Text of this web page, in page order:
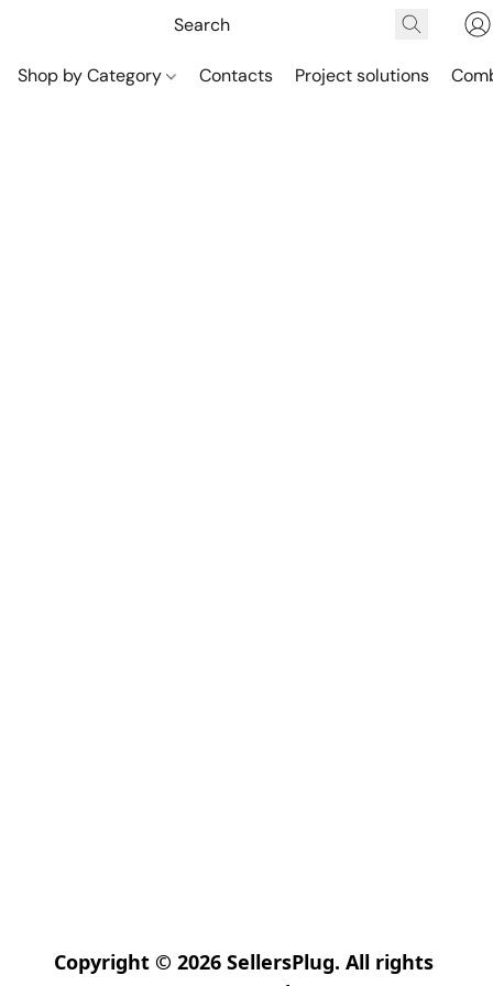
Shop by Category Contacts Project solutions
Copyright © 2026 SellersPlug. All rights